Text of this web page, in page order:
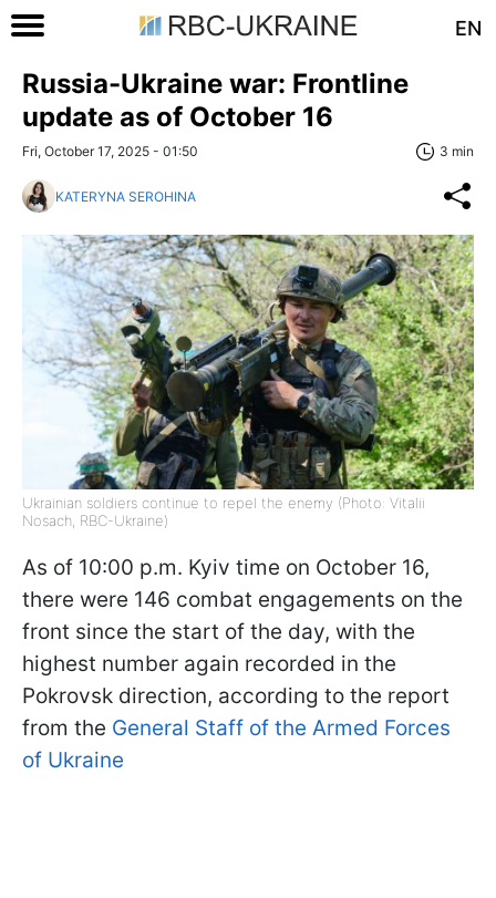
EN
Russia-Ukraine war: Frontline
update as of October 16
Fri, October 17, 2025 - 01:50 3 min
KATERYNA SEROHINA
Ukrainian soldiers continue to repel the enemy (Photo: Vitalii
Nosach, RBC-Ukraine)
As of 10:00 p.m. Kyiv time on October 16,
there were 146 combat engagements on the
front since the start of the day, with the
highest number again recorded in the
Pokrovsk direction, according to the report
from the General Staff of the Armed Forces
of Ukraine